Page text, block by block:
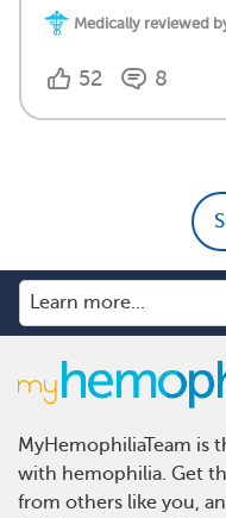
Medically reviewed
52 8
MyHemophiliaTeam is
with hemophilia. Get
from others like you,